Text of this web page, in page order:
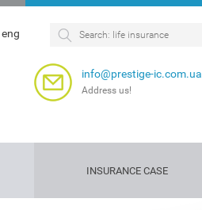
eng
info@prestige-ic.com.ua
Address us!
INSURANCE CASE